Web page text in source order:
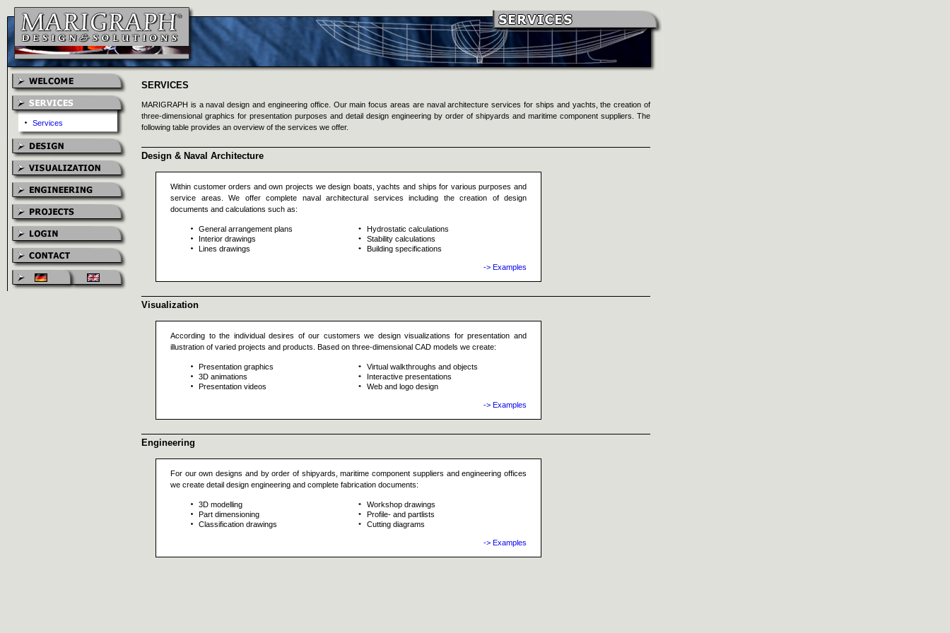
Services
SERVICES
MARIGRAPH is a naval design and engineering office. Our main focus areas are naval architecture services for ships and yachts, the creation of
three-dimensional graphics for presentation purposes and detail design engineering by order of shipyards and maritime component suppliers. The
following table provides an overview of the services we offer.
Design & Naval Architecture
Within customer orders and own projects we design boats, yachts and ships for various purposes and
service areas. We offer complete naval architectural services including the creation of design
documents and calculations such as:
General arrangement plans
Interior drawings
Lines drawings
Hydrostatic calculations
Stability calculations
Building specifications
-> Examples
Visualization
According to the individual desires of our customers we design visualizations for presentation and
illustration of varied projects and products. Based on three-dimensional CAD models we create:
Presentation graphics
3D animations
Presentation videos
Virtual walkthroughs and objects
Interactive presentations
Web and logo design
-> Examples
Engineering
For our own designs and by order of shipyards, maritime component suppliers and engineering offices
we create detail design engineering and complete fabrication documents:
3D modelling
Part dimensioning
Classification drawings
Workshop drawings
Profile- and partlists
Cutting diagrams
-> Examples